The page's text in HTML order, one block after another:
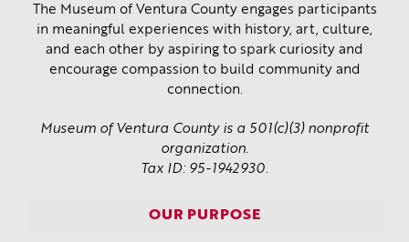
The Museum of Ventura County engages participants
in meaningful experiences with history, art, culture,
and each other by aspiring to spark curiosity and
encourage compassion to build community and
connection.
Museum of Ventura County is a 501(c)(3) nonprofit
organization.
Tax ID: 95-1942930.
OUR PURPOSE